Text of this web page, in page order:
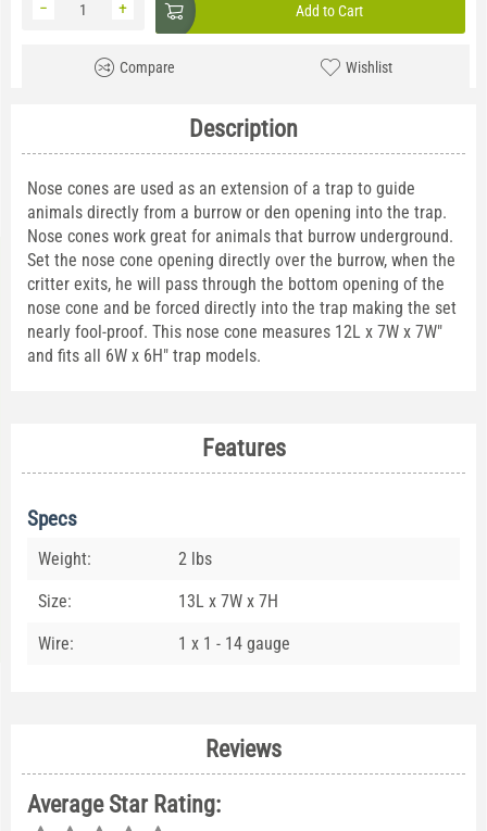
+
− Add to Cart
Compare Wishlist
Description
Nose cones are used as an extension of a trap to guide
animals directly from a burrow or den opening into the trap.
Nose cones work great for animals that burrow underground.
Set the nose cone opening directly over the burrow, when the
critter exits, he will pass through the bottom opening of the
nose cone and be forced directly into the trap making the set
nearly fool-proof. This nose cone measures 12L x 7W x 7W"
and fits all 6W x 6H" trap models.
Features
Specs
Weight: 2 lbs
Size: 13L x 7W x 7H
Wire: 1 x 1 - 14 gauge
Reviews
Average Star Rating: